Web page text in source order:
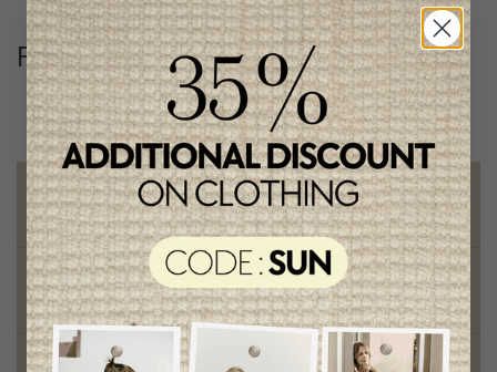
Follow us@lenfantillon
Free shipping
on orders of 100$ or more
Chic and trendy clothes
for moms and kids
Style and elegance